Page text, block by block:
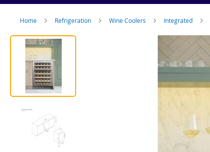
Home Refrigeration Wine Coolers Integrated